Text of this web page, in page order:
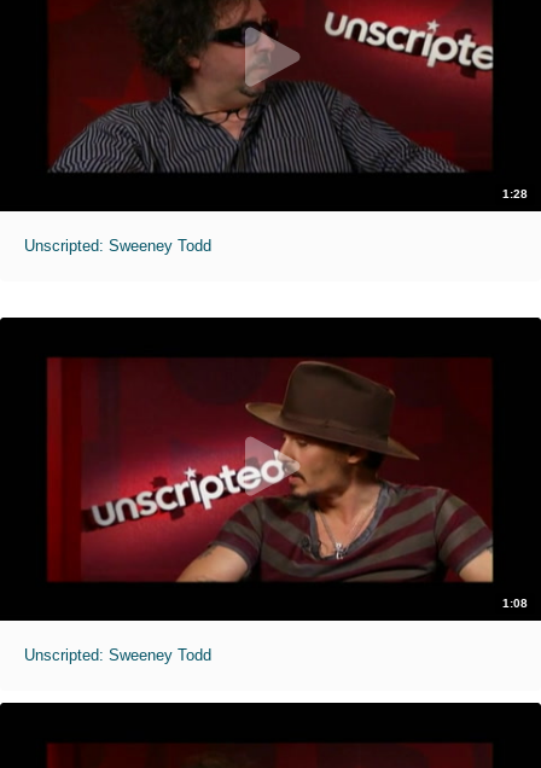
1:28
Unscripted: Sweeney Todd
1:08
Unscripted: Sweeney Todd